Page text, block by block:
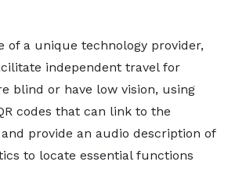
of a unique technology provider,
independent travel for
blind or have low vision, using
codes that can link to the
provide an audio description of
to locate essential functions